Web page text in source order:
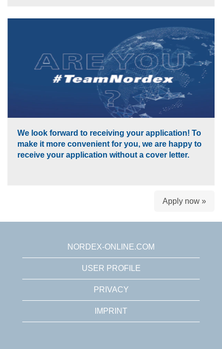
We look forward to receiving your application! To
make it more convenient for you, we are happy to
receive your application without a cover letter.
Apply now »
NORDEX-ONLINE.COM
USER PROFILE
PRIVACY
IMPRINT